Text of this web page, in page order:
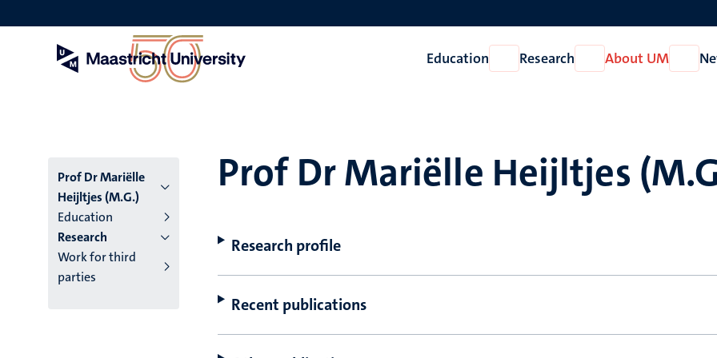
to
Education
Open
Education
Research
Open
Research
About UM
Open
About
Prof Dr Mariëlle
Heijltjes (M.G.)
Education
Research
Work for third
parties
Prof Dr Mariëlle Heijltjes
Research profile
Recent publications